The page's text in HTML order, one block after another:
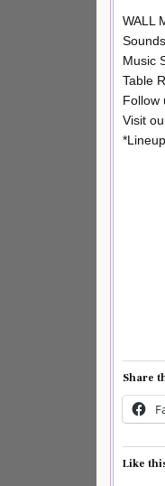
WALL
Music
Table
Follow
Visit
Share
Like